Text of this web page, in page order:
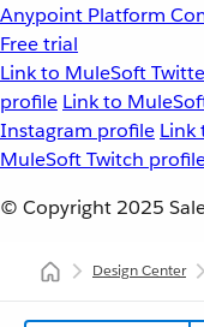
Anypoint Platform
Free trial
Link to MuleSoft
profile Link to
Instagram profile Link
MuleSoft Twitch
© Copyright 2025
Design Center